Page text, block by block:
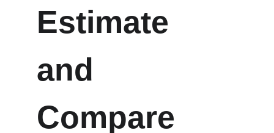
Estimate
and
Compare